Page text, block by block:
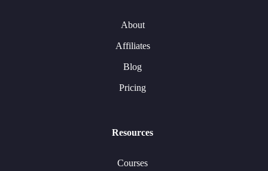
About
Affiliates
Blog
Pricing
Resources
Courses